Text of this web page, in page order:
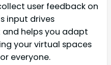
user feedback on
input drives
helps you adapt
your virtual spaces
everyone.